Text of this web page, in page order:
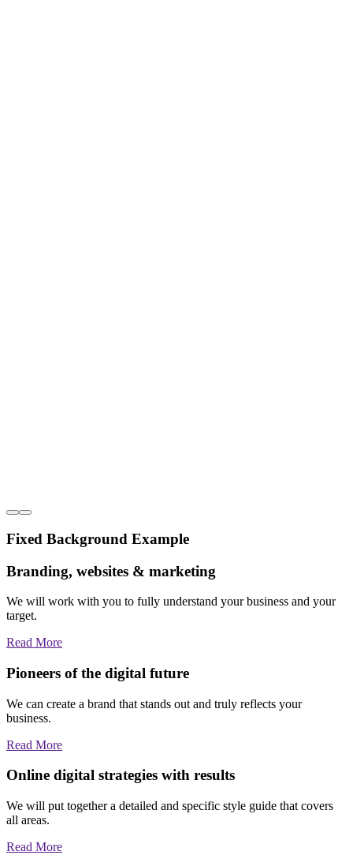
Fixed Background Example
Branding, websites & marketing
We will work with you to fully understand your business and your
target.
Read More
Pioneers of the digital future
We can create a brand that stands out and truly reflects your
business.
Read More
Online digital strategies with results
We will put together a detailed and specific style guide that covers
all areas.
Read More